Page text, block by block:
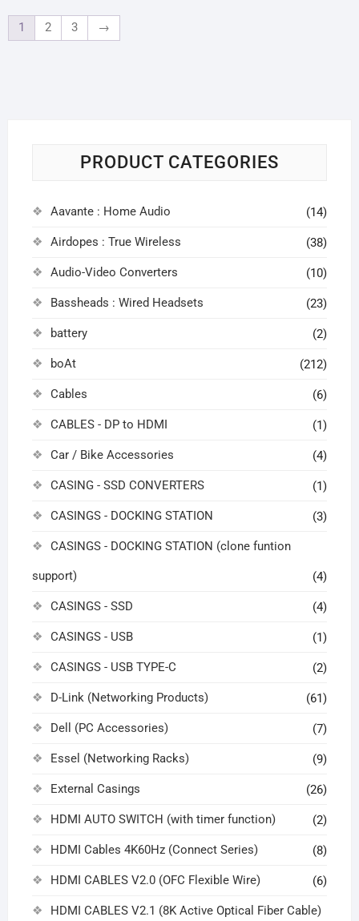
1 2 3 →
PRODUCT CATEGORIES
Aavante : Home Audio (14)
Airdopes : True Wireless (38)
Audio-Video Converters (10)
Bassheads : Wired Headsets (23)
battery (2)
boAt (212)
Cables (6)
CABLES - DP to HDMI (1)
Car / Bike Accessories (4)
CASING - SSD CONVERTERS (1)
CASINGS - DOCKING STATION (3)
CASINGS - DOCKING STATION (clone funtion
support) (4)
CASINGS - SSD (4)
CASINGS - USB (1)
CASINGS - USB TYPE-C (2)
D-Link (Networking Products) (61)
Dell (PC Accessories) (7)
Essel (Networking Racks) (9)
External Casings (26)
HDMI AUTO SWITCH (with timer function) (2)
HDMI Cables 4K60Hz (Connect Series) (8)
HDMI CABLES V2.0 (OFC Flexible Wire) (6)
HDMI CABLES V2.1 (8K Active Optical Fiber Cable)